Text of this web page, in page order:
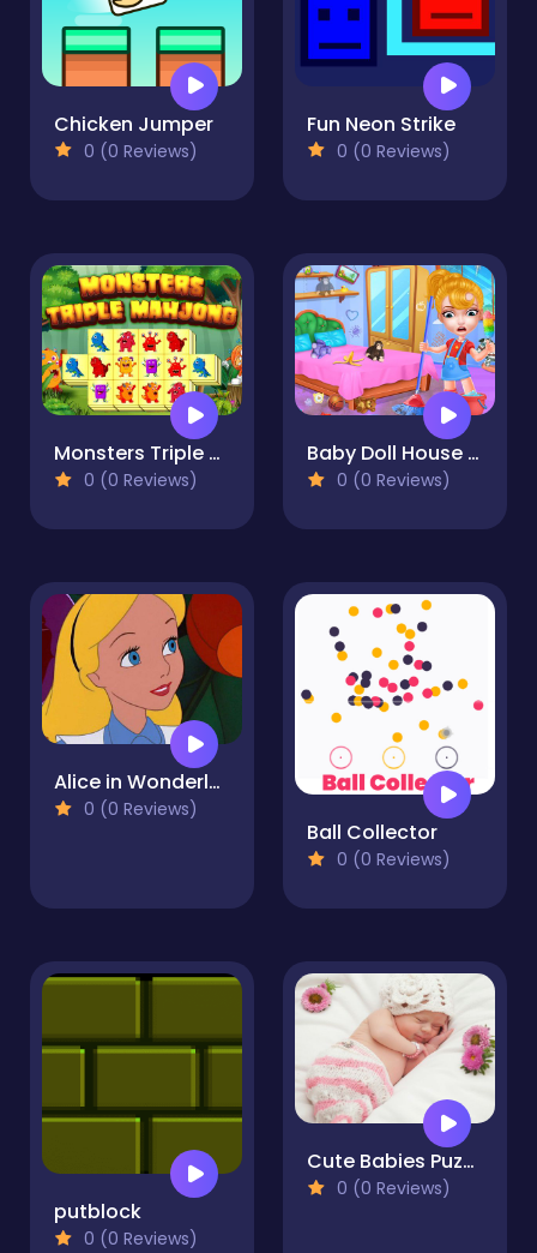
Chicken Jumper
0 (0 Reviews)
Fun Neon Strike
0 (0 Reviews)
Monsters Triple Mahjong
0 (0 Reviews)
Baby Doll House Cleaning Game
0 (0 Reviews)
Alice in Wonderland Jigsaw Puzzle Collection
0 (0 Reviews)
Ball Collector
0 (0 Reviews)
putblock
0 (0 Reviews)
Cute Babies Puzzle
0 (0 Reviews)